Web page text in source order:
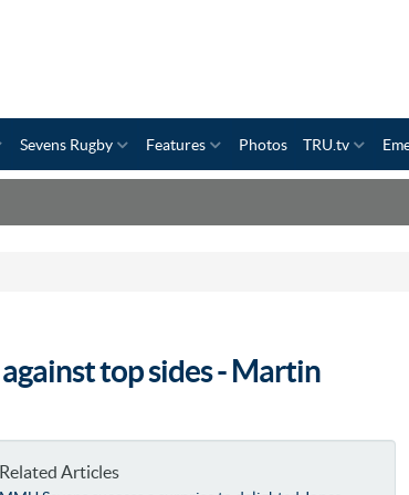
Sevens Rugby Features Photos TRU.tv
top sides - Martin
Related Articles